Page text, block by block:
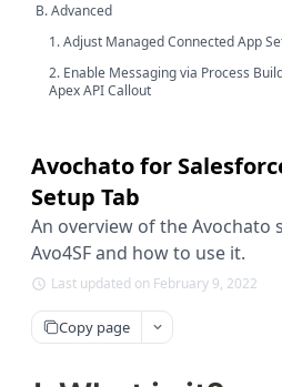
Avochato for
Setup Tab
An overview of the Avochato
Avo4SF and how to use it.
Last updated on February 9, 2022
Copy page
B. Advanced
1. Adjust Managed Connected App
2. Enable Messaging via Process
Apex API Callout